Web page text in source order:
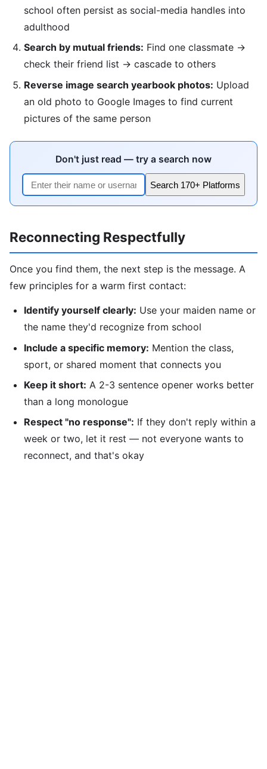
school often persist as social-media handles into
adulthood
Search by mutual friends: Find one classmate →
check their friend list → cascade to others
Reverse image search yearbook photos: Upload
an old photo to Google Images to find current
pictures of the same person
Don't just read — try a search now
Search 170+ Platforms
Reconnecting Respectfully
Once you find them, the next step is the message. A
few principles for a warm first contact:
Identify yourself clearly: Use your maiden name or
the name they'd recognize from school
Include a specific memory: Mention the class,
sport, or shared moment that connects you
Keep it short: A 2-3 sentence opener works better
than a long monologue
Respect "no response": If they don't reply within a
week or two, let it rest — not everyone wants to
reconnect, and that's okay